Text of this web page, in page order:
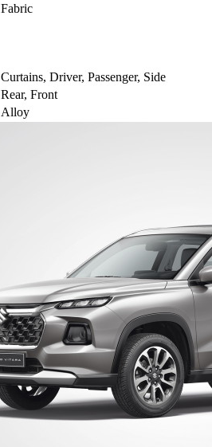
Fabric
Curtains, Driver, Passenger, Side
Rear, Front
Alloy